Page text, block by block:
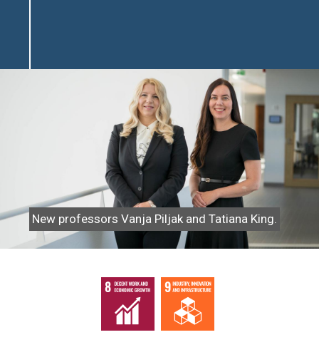
New professors Vanja Piljak and Tatiana King.